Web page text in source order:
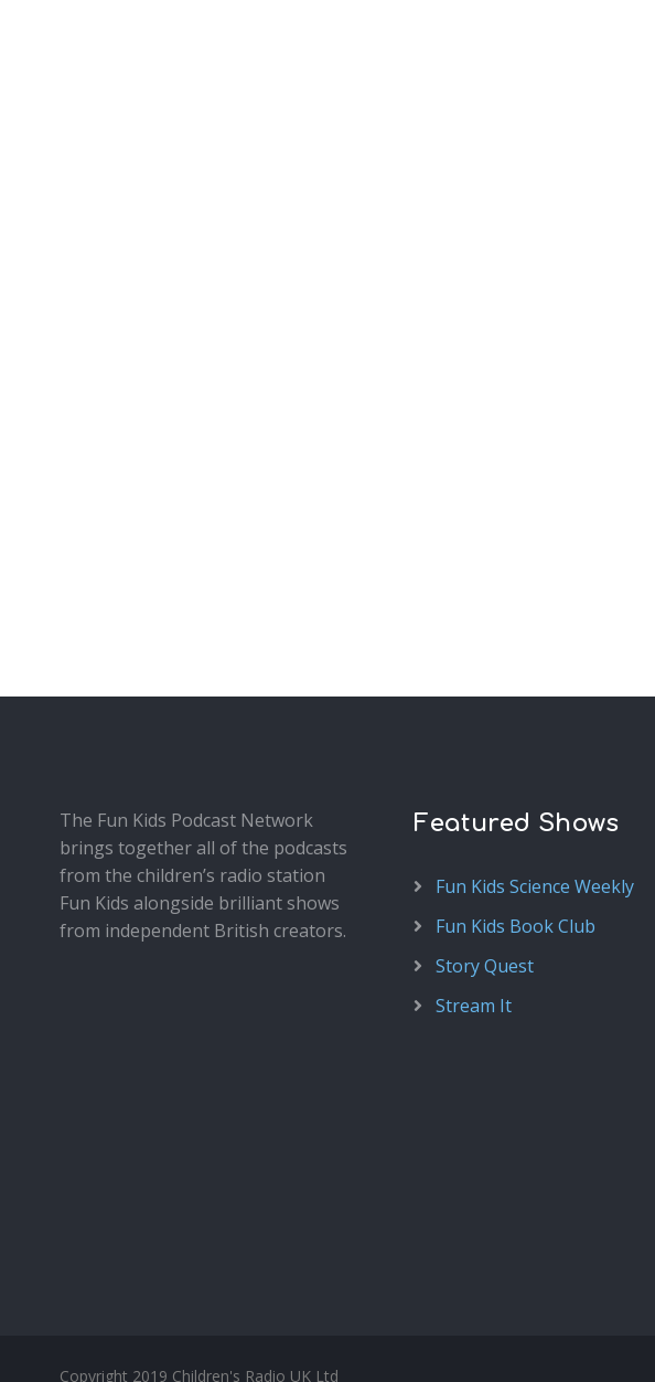
The Fun Kids Podcast Network
brings together all of the podcasts
from the children’s radio station
Fun Kids alongside brilliant shows
from independent British creators.
Featured Shows
Fun Kids Science Weekly
Fun Kids Book Club
Story Quest
Stream It
Copyright 2019 Children's Radio UK Ltd